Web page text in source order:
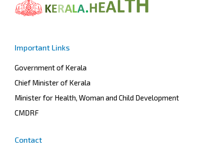
Important Links
Government of Kerala
Chief Minister of Kerala
Minister for Health, Woman and Child Development
CMDRF
Contact